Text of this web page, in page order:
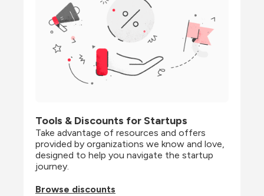
Tools & Discounts for Startups
Take advantage of resources and offers
provided by organizations we know and love,
designed to help you navigate the startup
journey.
Browse discounts